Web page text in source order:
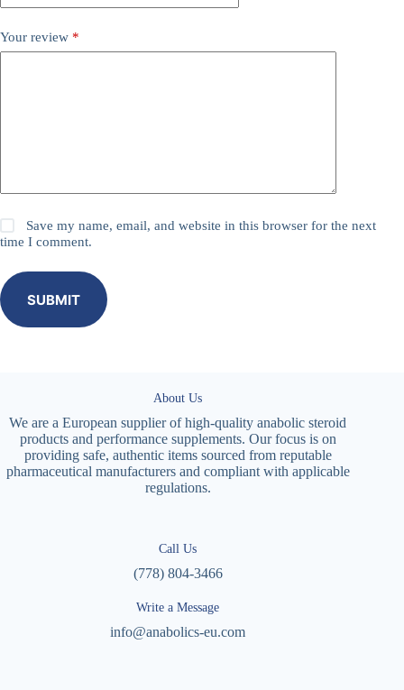
Your review *
Save my name, email, and website in this browser for the next
time I comment.
SUBMIT
About Us
We are a European supplier of high-quality anabolic steroid
products and performance supplements. Our focus is on
providing safe, authentic items sourced from reputable
pharmaceutical manufacturers and compliant with applicable
regulations.
Call Us
(778) 804-3466
Write a Message
info@anabolics-eu.com